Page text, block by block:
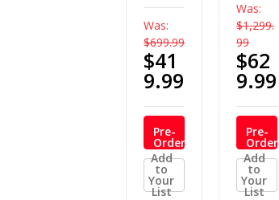
Was:
$699.99
$41
9.99
Pre-
Order
Now
Add
to
Your
List
Was:
$1,299.
99
$62
9.99
Pre-
Order
Now
Add
to
Your
List